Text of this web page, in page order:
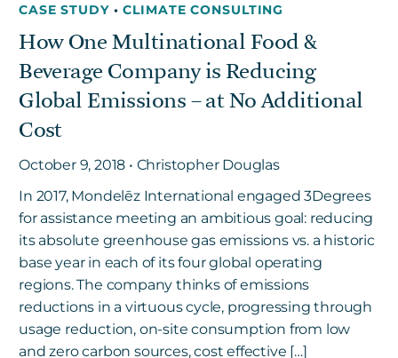
CASE STUDY • CLIMATE CONSULTING
How One Multinational Food &
Beverage Company is Reducing
Global Emissions – at No Additional
Cost
October 9, 2018 • Christopher Douglas
In 2017, Mondelēz International engaged 3Degrees
for assistance meeting an ambitious goal: reducing
its absolute greenhouse gas emissions vs. a historic
base year in each of its four global operating
regions. The company thinks of emissions
reductions in a virtuous cycle, progressing through
usage reduction, on-site consumption from low
and zero carbon sources, cost effective […]